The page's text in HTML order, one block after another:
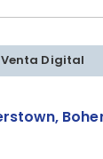
Venta Digital